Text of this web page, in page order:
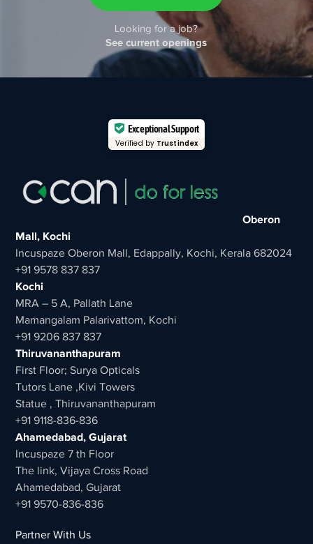
Looking for a job?
See current openings
Exceptional Support
Verified by Trustindex
Oberon
Mall, Kochi
Incuspaze Oberon Mall, Edappally, Kochi, Kerala 682024
+91 9578 837 837
Kochi
MRA – 5 A, Pallath Lane
Mamangalam Palarivattom, Kochi
+91 9206 837 837
Thiruvananthapuram
First Floor; Surya Opticals
Tutors Lane ,Kivi Towers
Statue , Thiruvananthapuram
+91 9118-836-836
Ahamedabad, Gujarat
Incuspaze 7 th Floor
The link, Vijaya Cross Road
Ahamedabad, Gujarat
+91 9570-836-836
Partner With Us